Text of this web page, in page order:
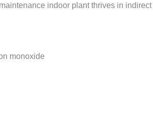
indoor plant thrives in
monoxide